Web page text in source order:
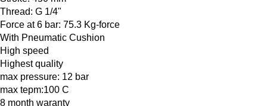
Thread: G 1/4"
Force at 6 bar: 75.3 Kg-force
With Pneumatic Cushion
High speed
Highest quality
max pressure: 12 bar
max tepm:100 C
8 month waranty